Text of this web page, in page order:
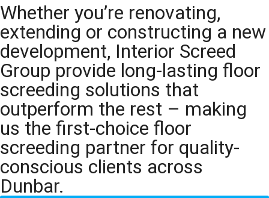
Whether you’re renovating,
extending or constructing a new
development, Interior Screed
Group provide long-lasting floor
screeding solutions that
outperform the rest – making
us the first-choice floor
screeding partner for quality-
conscious clients across
Dunbar.